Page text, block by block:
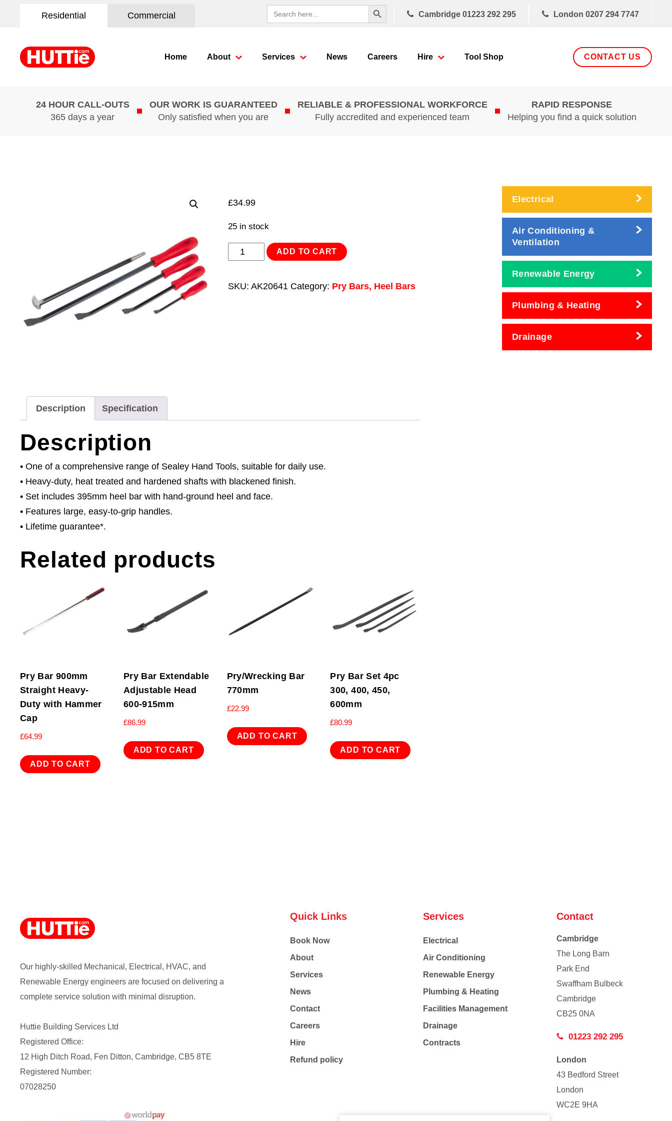
Residential Commercial
Search
for:
Search Button
Cambridge 01223 292 295 London 0207 294 7747
Home About Services News Careers Hire Tool Shop CONTACT US
24 HOUR CALL-OUTS
365 days a year
OUR WORK IS GUARANTEED
Only satisfied when you are
RELIABLE & PROFESSIONAL WORKFORCE
Fully accredited and experienced team
RAPID RESPONSE
Helping you find a quick solution
£34.99
25 in stock
Pry
ADD TO CART
SKU: AK20641 Category: Pry Bars, Heel Bars
Description Specification
Description
• One of a comprehensive range of Sealey Hand Tools, suitable for daily use.
• Heavy-duty, heat treated and hardened shafts with blackened finish.
• Set includes 395mm heel bar with hand-ground heel and face.
• Features large, easy-to-grip handles.
• Lifetime guarantee*.
Related products
Pry Bar 900mm
Straight Heavy-
Duty with Hammer
Cap
£64.99
ADD TO CART
Pry Bar Extendable
Adjustable Head
600-915mm
£86.99
ADD TO CART
Pry/Wrecking Bar
770mm
£22.99
ADD TO CART
Pry Bar Set 4pc
300, 400, 450,
600mm
£80.99
ADD TO CART
Electrical
Air Conditioning &
Ventilation
Renewable Energy
Plumbing & Heating
Drainage
Our highly-skilled Mechanical, Electrical, HVAC, and
Renewable Energy engineers are focused on delivering a
complete service solution with minimal disruption.
Huttie Building Services Ltd
Registered Office:
12 High Ditch Road, Fen Ditton, Cambridge, CB5 8TE
Registered Number:
07028250
Quick Links
Book Now
About
Services
News
Contact
Careers
Hire
Refund policy
Services
Electrical
Air Conditioning
Renewable Energy
Plumbing & Heating
Facilities Management
Drainage
Contracts
Contact
Cambridge
The Long Barn
Park End
Swaffham Bulbeck
Cambridge
CB25 0NA
01223 292 295
London
43 Bedford Street
London
WC2E 9HA